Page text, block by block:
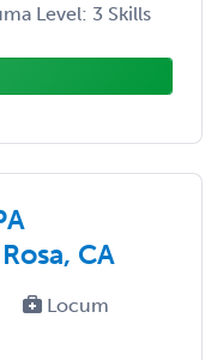
Level: 3 Skills
CA
Locum